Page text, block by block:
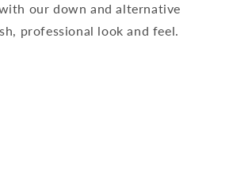
our down and alternative
professional look and feel.